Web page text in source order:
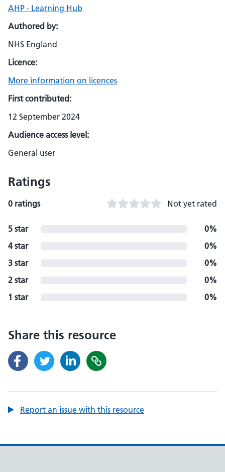
AHP - Learning Hub
Authored by:
NHS England
Licence:
More information on licences
First contributed:
12 September 2024
Audience access level:
General user
Ratings
0 ratings Not yet rated
5 star
0%
4 star
0%
3 star
0%
2 star
0%
1 star
0%
Share this resource
Report an issue with this resource